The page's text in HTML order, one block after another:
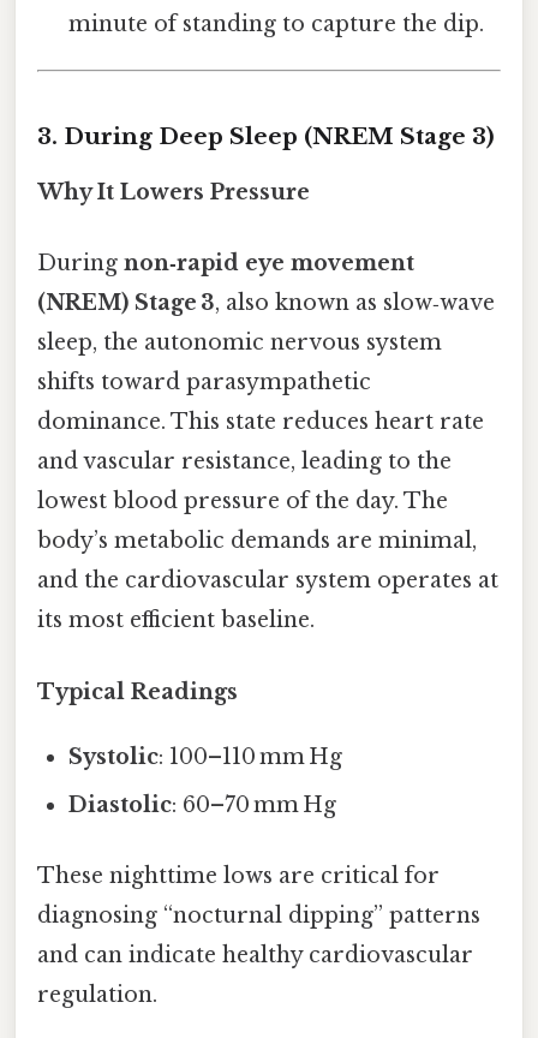
minute of standing to capture the dip.
3. During Deep Sleep (NREM Stage 3)
Why It Lowers Pressure
During non‑rapid eye movement
(NREM) Stage 3, also known as slow‑wave
sleep, the autonomic nervous system
shifts toward parasympathetic
dominance. This state reduces heart rate
and vascular resistance, leading to the
lowest blood pressure of the day. The
body’s metabolic demands are minimal,
and the cardiovascular system operates at
its most efficient baseline.
Typical Readings
Systolic: 100–110 mm Hg
Diastolic: 60–70 mm Hg
These nighttime lows are critical for
diagnosing “nocturnal dipping” patterns
and can indicate healthy cardiovascular
regulation.